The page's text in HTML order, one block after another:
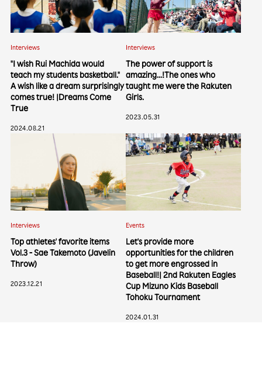
Categories
Interviews
Events
Columns
Interviews
"I wish Rui Machida would
teach my students basketball."
A wish like a dream surprisingly
comes true! |Dreams Come
True
2024.08.21
Interviews
The power of support is
amazing...!The ones who
taught me were the Rakuten
Girls.
2023.05.31
Interviews
Top athletes' favorite items
Vol.3 - Sae Takemoto (Javelin
Throw)
2023.12.21
Events
Let's provide more
opportunities for the children
to get more engrossed in
Baseball!| 2nd Rakuten Eagles
Cup Mizuno Kids Baseball
Tohoku Tournament
2024.01.31